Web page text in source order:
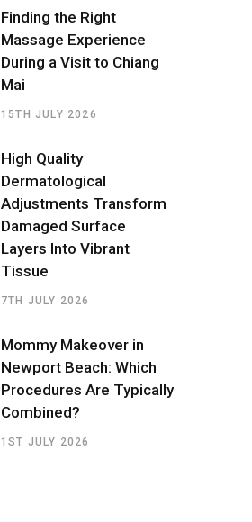
Finding the Right
Massage Experience
During a Visit to Chiang
Mai
15TH JULY 2026
High Quality
Dermatological
Adjustments Transform
Damaged Surface
Layers Into Vibrant
Tissue
7TH JULY 2026
Mommy Makeover in
Newport Beach: Which
Procedures Are Typically
Combined?
1ST JULY 2026